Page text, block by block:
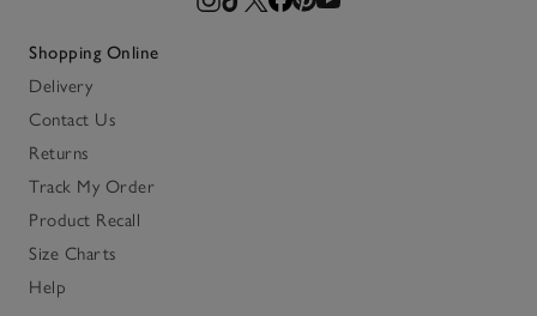
Shopping Online
Delivery
Contact Us
Returns
Track My Order
Product Recall
Size Charts
Help